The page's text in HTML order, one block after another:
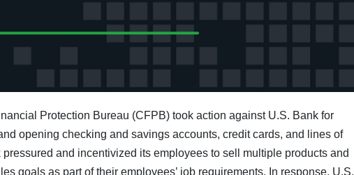
Protection Bureau (CFPB) took action against U.S. Bank for
opening checking and savings accounts, credit cards, and lines of
and incentivized its employees to sell multiple products and
goals as part of their employees’ job requirements. In response, U.S.